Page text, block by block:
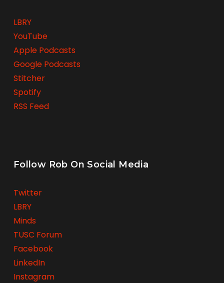
LBRY
YouTube
Apple Podcasts
Google Podcasts
Stitcher
Spotify
RSS Feed
Follow Rob On Social Media
Twitter
LBRY
Minds
TUSC Forum
Facebook
LinkedIn
Instagram